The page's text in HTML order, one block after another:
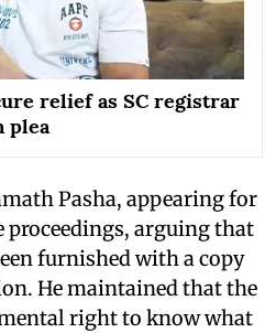
relief as SC registrar
plea
Pasha, appearing for
proceedings, arguing that
furnished with a copy
He maintained that the
right to know what